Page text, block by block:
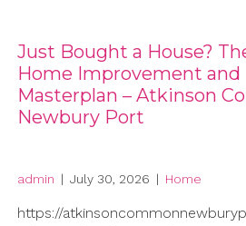
Just Bought a House?
Home Improvement
Masterplan – Atkinson
Newbury Port
admin | July 30, 2026 | Home
https://